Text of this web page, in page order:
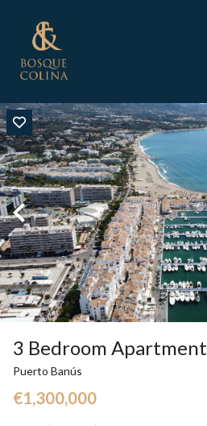
3 Bedroom Apartment
Puerto Banús
€1,300,000